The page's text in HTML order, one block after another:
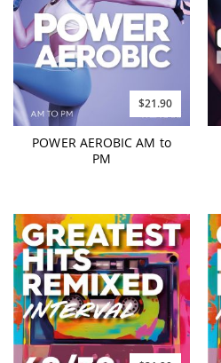
$21.90
POWER AEROBIC AM to
PM